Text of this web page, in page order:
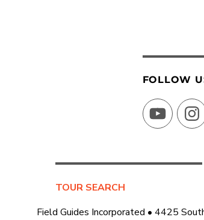
FOLLOW
YouTube
TOUR SEARCH
Field Guides Incorporated • 4425